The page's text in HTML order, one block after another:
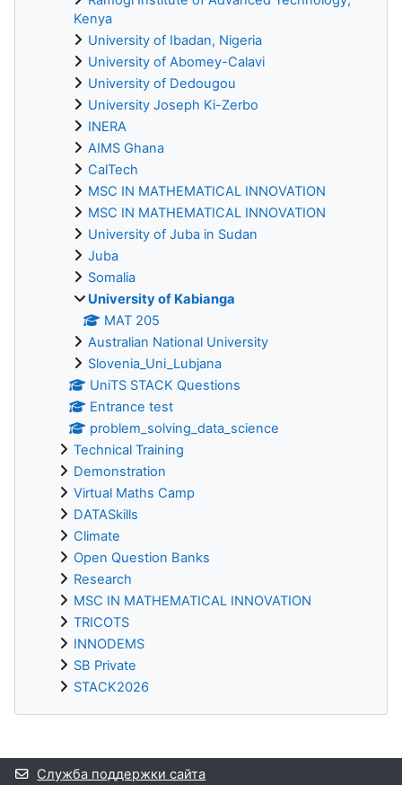
Kenya
University of Ibadan, Nigeria
University of Abomey-Calavi
University of Dedougou
University Joseph Ki-Zerbo
INERA
AIMS Ghana
CalTech
MSC IN MATHEMATICAL INNOVATION
MSC IN MATHEMATICAL INNOVATION
University of Juba in Sudan
Juba
Somalia
University of Kabianga
MAT 205
Australian National University
Slovenia_Uni_Lubjana
UniTS STACK Questions
Entrance test
problem_solving_data_science
Technical Training
Demonstration
Virtual Maths Camp
DATASkills
Climate
Open Question Banks
Research
MSC IN MATHEMATICAL INNOVATION
TRICOTS
INNODEMS
SB Private
STACK2026
Дополнительные блоки
Служба поддержки сайта